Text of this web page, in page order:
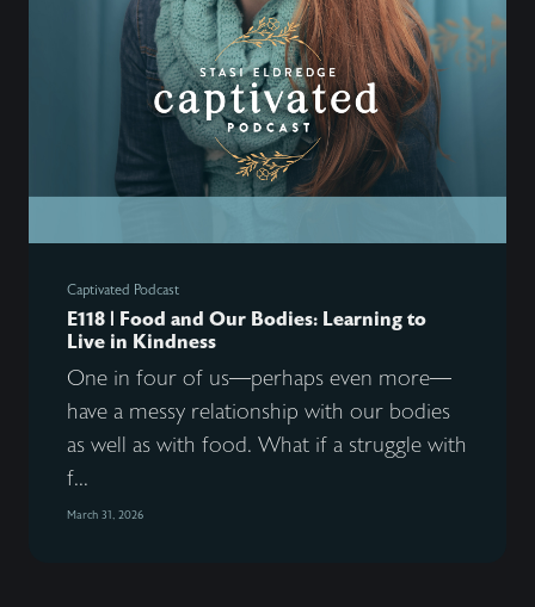
Captivated Podcast
E118 | Food and Our Bodies: Learning to
Live in Kindness
One in four of us—perhaps even more—
have a messy relationship with our bodies
as well as with food. What if a struggle with
f...
March 31, 2026